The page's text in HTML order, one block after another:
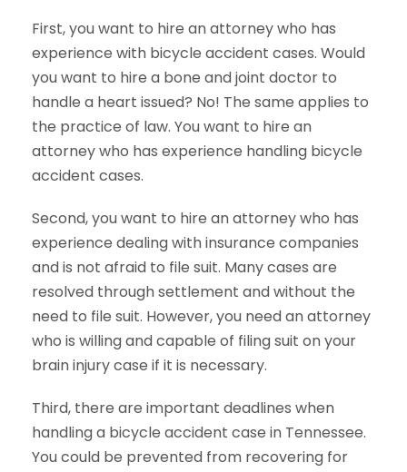
First, you want to hire an attorney who has
experience with bicycle accident cases. Would
you want to hire a bone and joint doctor to
handle a heart issued? No! The same applies to
the practice of law. You want to hire an
attorney who has experience handling bicycle
accident cases.
Second, you want to hire an attorney who has
experience dealing with insurance companies
and is not afraid to file suit. Many cases are
resolved through settlement and without the
need to file suit. However, you need an attorney
who is willing and capable of filing suit on your
brain injury case if it is necessary.
Third, there are important deadlines when
handling a bicycle accident case in Tennessee.
You could be prevented from recovering for